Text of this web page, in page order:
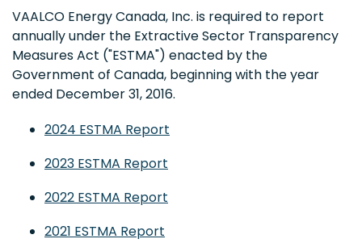
VAALCO Energy Canada, Inc. is required to report
annually under the Extractive Sector Transparency
Measures Act ("ESTMA") enacted by the
Government of Canada, beginning with the year
ended December 31, 2016.
2024 ESTMA Report
2023 ESTMA Report
2022 ESTMA Report
2021 ESTMA Report